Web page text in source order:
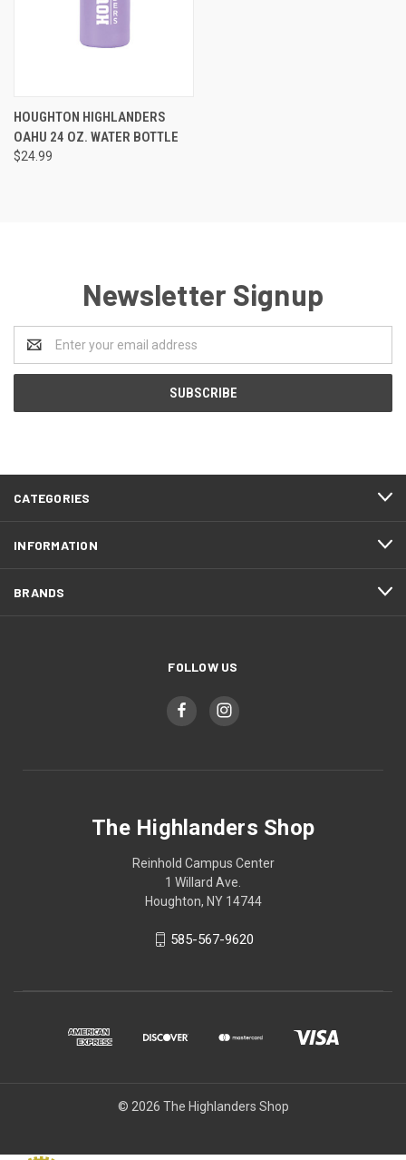
HOUGHTON HIGHLANDERS
OAHU 24 OZ. WATER BOTTLE
$24.99
Newsletter Signup
Address
CATEGORIES
INFORMATION
BRANDS
FOLLOW US
The Highlanders Shop
Reinhold Campus Center
1 Willard Ave.
Houghton, NY 14744
585-567-9620
© 2026 The Highlanders Shop